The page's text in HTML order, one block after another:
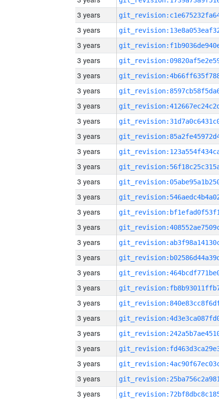
3 years
3 years
3 years
3 years
3 years
3 years
3 years
3 years
3 years
3 years
3 years
3 years
3 years
3 years
3 years
3 years
3 years
3 years
3 years
3 years
3 years
3 years
3 years
3 years
3 years
3 years